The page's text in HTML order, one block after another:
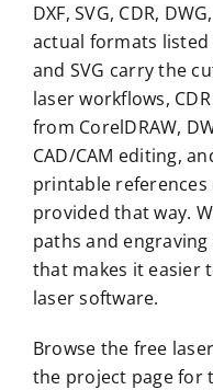
DXF, SVG, CDR,
actual formats listed
and SVG carry the
laser workflows,
from CorelDRAW,
CAD/CAM editing,
printable
provided that way.
paths and
that makes it easier
laser software.
Browse the free
the project page for